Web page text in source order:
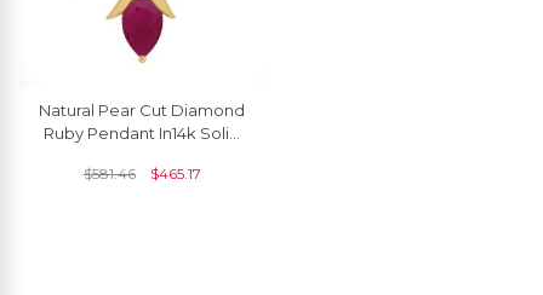
Natural Pear Cut Diamond
Ruby Pendant In14k Solid
$581.46 $465.17